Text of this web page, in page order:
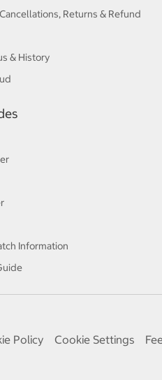
Returns & Refund
& History
Information
Policy Cookie Settings